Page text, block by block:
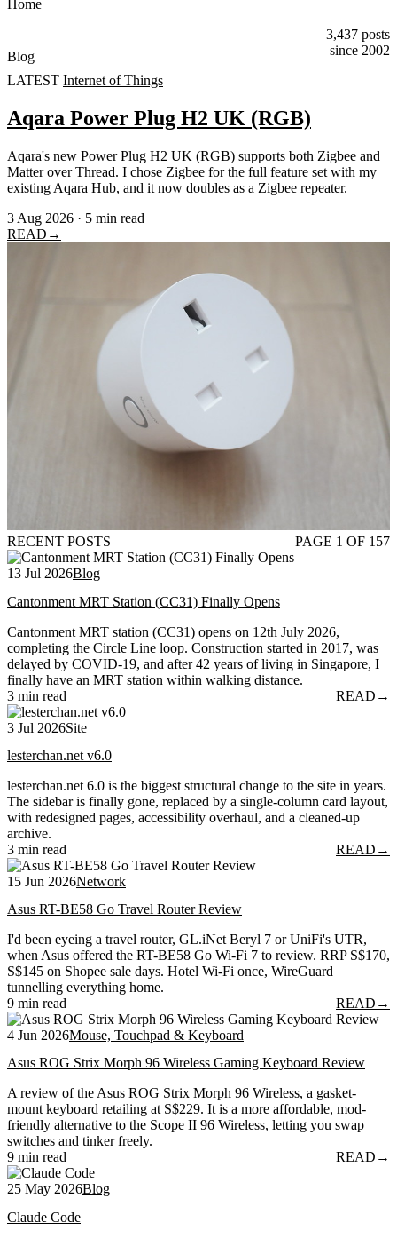
Home
Blog
3,437 posts
since 2002
LATEST Internet of Things
Aqara Power Plug H2 UK (RGB)
Aqara's new Power Plug H2 UK (RGB) supports both Zigbee and
Matter over Thread. I chose Zigbee for the full feature set with my
existing Aqara Hub, and it now doubles as a Zigbee repeater.
3 Aug 2026 · 5 min read
READ →
RECENT POSTS PAGE 1 OF 157
13 Jul 2026Blog
Cantonment MRT Station (CC31) Finally Opens
Cantonment MRT station (CC31) opens on 12th July 2026,
completing the Circle Line loop. Construction started in 2017, was
delayed by COVID-19, and after 42 years of living in Singapore, I
finally have an MRT station within walking distance.
3 min read
READ →
3 Jul 2026Site
lesterchan.net v6.0
lesterchan.net 6.0 is the biggest structural change to the site in years.
The sidebar is finally gone, replaced by a single-column card layout,
with redesigned pages, accessibility overhaul, and a cleaned-up
archive.
3 min read
READ →
15 Jun 2026Network
Asus RT-BE58 Go Travel Router Review
I'd been eyeing a travel router, GL.iNet Beryl 7 or UniFi's UTR,
when Asus offered the RT-BE58 Go Wi-Fi 7 to review. RRP S$170,
S$145 on Shopee sale days. Hotel Wi-Fi once, WireGuard
tunnelling everything home.
9 min read
READ →
4 Jun 2026Mouse, Touchpad & Keyboard
Asus ROG Strix Morph 96 Wireless Gaming Keyboard Review
A review of the Asus ROG Strix Morph 96 Wireless, a gasket-
mount keyboard retailing at S$229. It is a more affordable, mod-
friendly alternative to the Scope II 96 Wireless, letting you swap
switches and tinker freely.
9 min read
READ →
25 May 2026Blog
Claude Code